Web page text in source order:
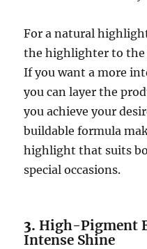
For a natural
the highlighter to the
If you want a more
you can layer the
you achieve your
buildable formula
highlight that suits
special occasions.
3.High-Pigment
Intense Shine